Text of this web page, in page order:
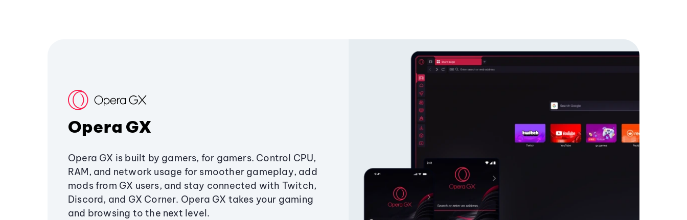
Opera GX
Opera GX is built by gamers, for gamers. Control CPU,
RAM, and network usage for smoother gameplay, add
mods from GX users, and stay connected with Twitch,
Discord, and GX Corner. Opera GX takes your gaming
and browsing to the next level.